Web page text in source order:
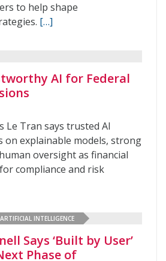
to help shape
[…]
AI for Federal
Le Tran says trusted AI
on explainable models, strong
oversight as financial
compliance and risk
ARTIFICIAL INTELLIGENCE
Says ‘Built by User’
Phase of